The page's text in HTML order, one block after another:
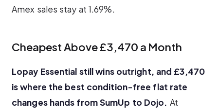
Amex sales stay at 1.69%.
Cheapest Above £3,470 a Month
Lopay Essential still wins outright, and £3,470
is where the best condition-free flat rate
changes hands from SumUp to Dojo. At